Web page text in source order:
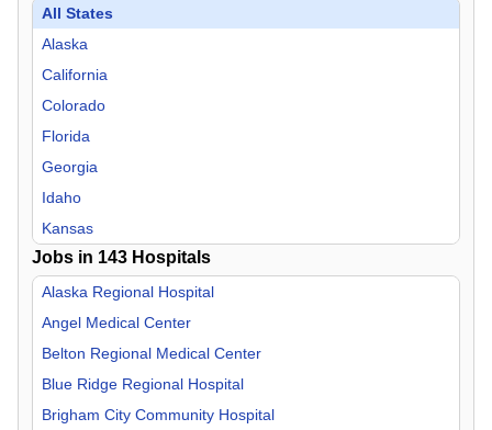
Family Practice
Gastroenterology
General Practice
Geriatric Medicine
Hospitalist
Infectious Disease
Internal Medicine
Medical Director
Nephrology
Neurology
Neurosurgery
Nurse Midwife
OB/GYN
Occupational Medicine
All States
Alaska
California
Colorado
Florida
Georgia
Idaho
Kansas
Kentucky
Louisiana
Missouri
Nevada
New Hampshire
North Carolina
Jobs in 143 Hospitals
Alaska Regional Hospital
Angel Medical Center
Belton Regional Medical Center
Blue Ridge Regional Hospital
Brigham City Community Hospital